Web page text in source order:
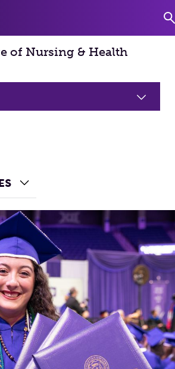
of Nursing & Health
Choose a Category